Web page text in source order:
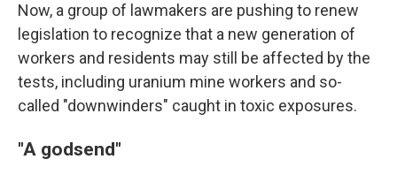
Now, a group of lawmakers are pushing to renew
legislation to recognize that a new generation of
workers and residents may still be affected by the
tests, including uranium mine workers and so-
called "downwinders" caught in toxic exposures.
"A godsend"